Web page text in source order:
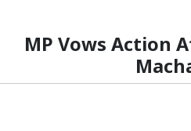
MP Vows Action